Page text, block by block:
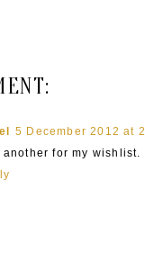
5 December 2012 at
another for my wishlist.